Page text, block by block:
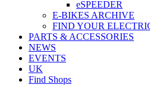
eSPEEDER
E-BIKES ARCHIVE
FIND YOUR
PARTS & ACCESSORIES
NEWS
EVENTS
UK
Find Shops